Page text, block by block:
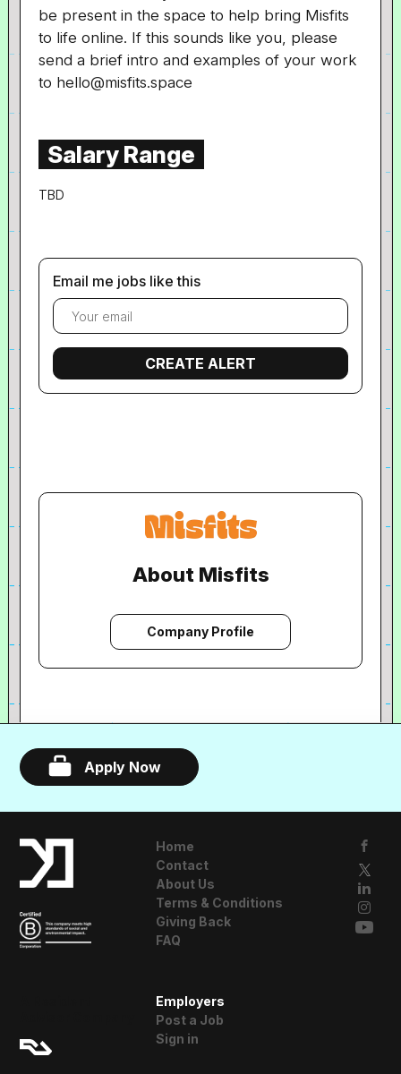
be present in the space to help bring Misfits
to life online. If this sounds like you, please
send a brief intro and examples of your work
to hello@misfits.space
Salary Range
TBD
Email me jobs like this
About Misfits
Company Profile
Apply Now
Home
Contact
About Us
Terms & Conditions
Giving Back
FAQ
Employers
Post a Job
Sign in